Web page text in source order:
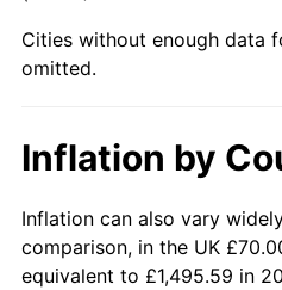
2016 $457.78
2018 $479.19
2019 $487.63
2020 $493.65
Cities without enough data
omitted.
Inflation by
Inflation can also vary
comparison, in the UK
equivalent to £1,495.59 in